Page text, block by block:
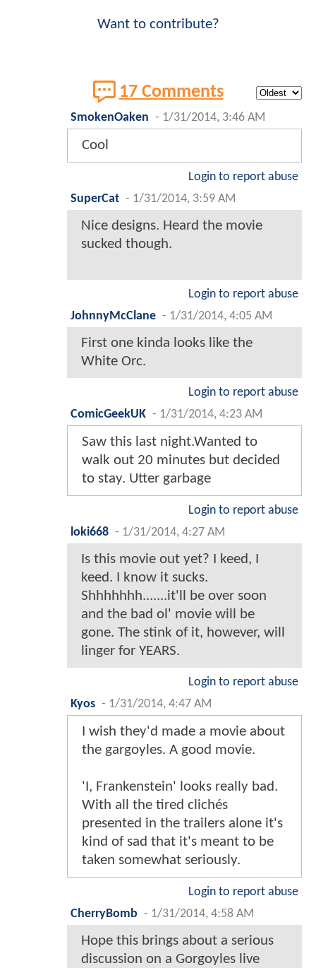
Want to contribute?
17 Comments
SmokenOaken - 1/31/2014, 3:46 AM
Cool
Login to report abuse
SuperCat - 1/31/2014, 3:59 AM
Nice designs. Heard the movie
sucked though.
Login to report abuse
JohnnyMcClane - 1/31/2014, 4:05 AM
First one kinda looks like the
White Orc.
Login to report abuse
ComicGeekUK - 1/31/2014, 4:23 AM
Saw this last night.Wanted to
walk out 20 minutes but decided
to stay. Utter garbage
Login to report abuse
loki668 - 1/31/2014, 4:27 AM
Is this movie out yet? I keed, I
keed. I know it sucks.
Shhhhhhh.......it'll be over soon
and the bad ol' movie will be
gone. The stink of it, however, will
linger for YEARS.
Login to report abuse
Kyos - 1/31/2014, 4:47 AM
I wish they'd made a movie about
the gargoyles. A good movie.
'I, Frankenstein' looks really bad.
With all the tired clichés
presented in the trailers alone it's
kind of sad that it's meant to be
taken somewhat seriously.
Login to report abuse
CherryBomb - 1/31/2014, 4:58 AM
Hope this brings about a serious
discussion on a Gorgoyles live